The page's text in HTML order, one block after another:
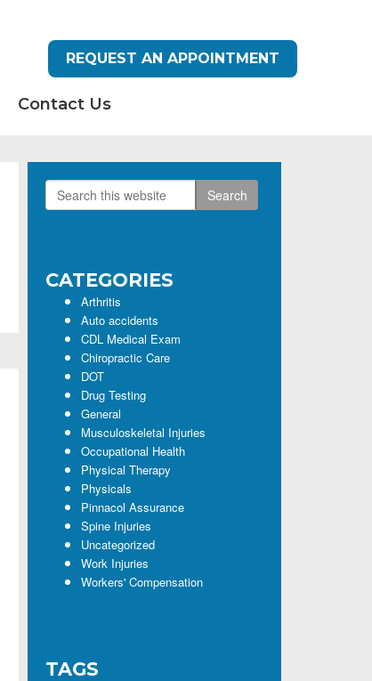
REQUEST AN APPOINTMENT
Contact Us
Primary
Search
this
CATEGORIES
Arthritis
Auto accidents
CDL Medical Exam
Chiropractic Care
DOT
Drug Testing
General
Musculoskeletal Injuries
Occupational Health
Physical Therapy
Physicals
Pinnacol Assurance
Spine Injuries
Uncategorized
Work Injuries
Workers' Compensation
TAGS